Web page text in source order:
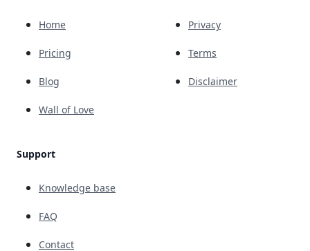
Home
Pricing
Blog
Wall of Love
Support
Knowledge base
FAQ
Contact
Privacy
Terms
Disclaimer